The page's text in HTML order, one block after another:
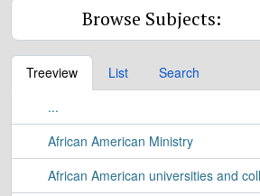
Browse Subjects:
Treeview List
Search
...
African American Ministry